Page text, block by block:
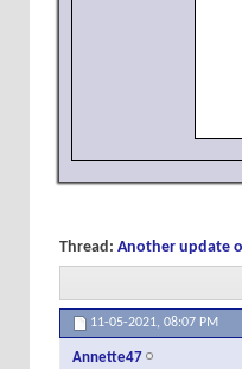
Thread: Another update
11-05-2021, 08:07 PM
Annette47